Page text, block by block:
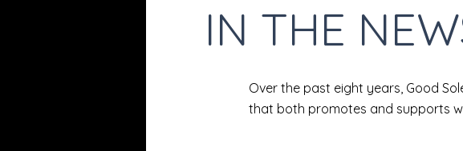
IN THE
Over the past eight years, Good
that both promotes and supports